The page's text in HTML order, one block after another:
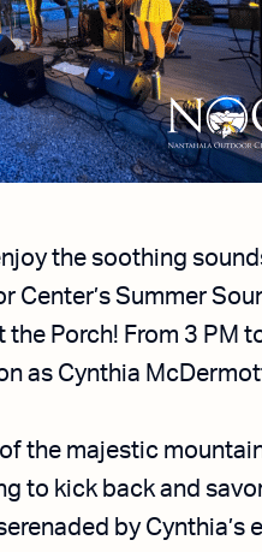
the soothing
Center’s Summer
the Porch! From 3 PM
as Cynthia
the majestic
to kick back and
by Cynthia’s